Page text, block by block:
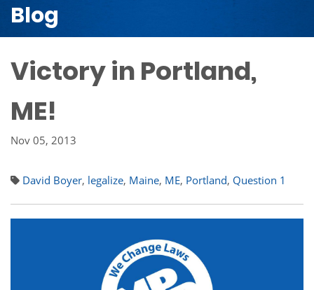
Blog
Victory in Portland,
ME!
Nov 05, 2013
David Boyer, legalize, Maine, ME, Portland, Question 1